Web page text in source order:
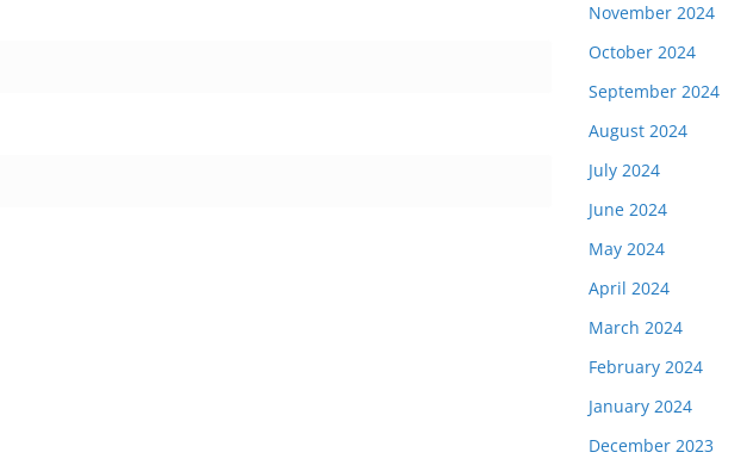
November 2024
October 2024
September 2024
August 2024
July 2024
June 2024
May 2024
April 2024
March 2024
February 2024
January 2024
December 2023